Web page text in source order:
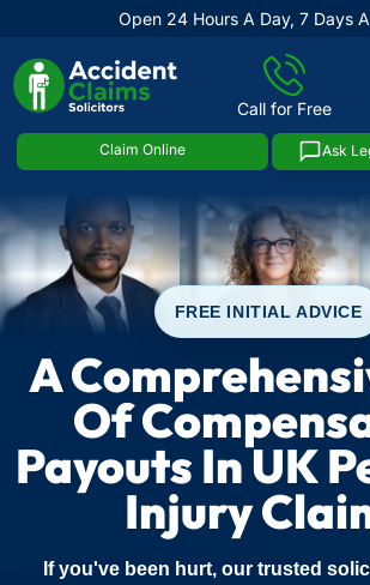
Open 24 Hours A Day, 7 Days
Call for Free
Claim Online Ask
FREE INITIAL ADVICE
A
Of
Payouts In UK
Injury
If you've been hurt, our trusted